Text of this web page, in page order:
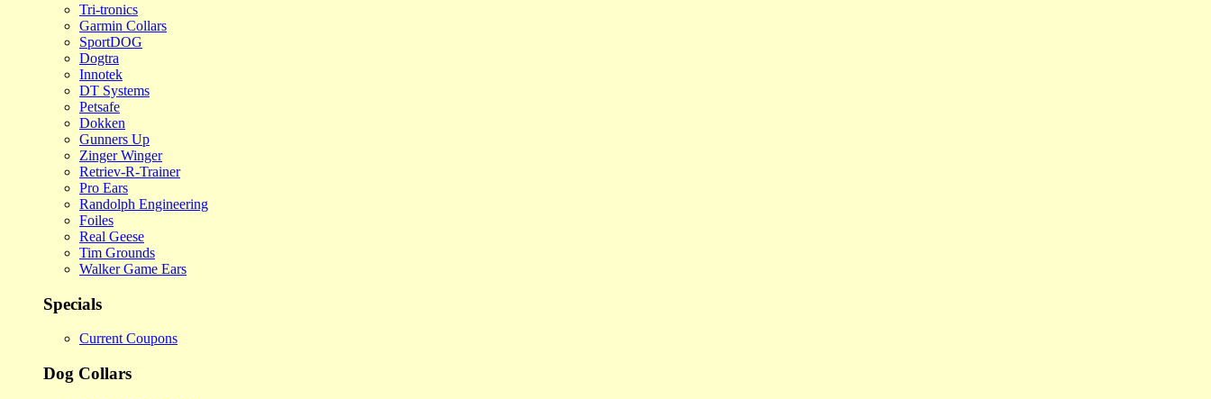
Tri-tronics
Garmin Collars
SportDOG
Dogtra
Innotek
DT Systems
Petsafe
Dokken
Gunners Up
Zinger Winger
Retriev-R-Trainer
Pro Ears
Randolph Engineering
Foiles
Real Geese
Tim Grounds
Walker Game Ears
Specials
Current Coupons
Dog Collars